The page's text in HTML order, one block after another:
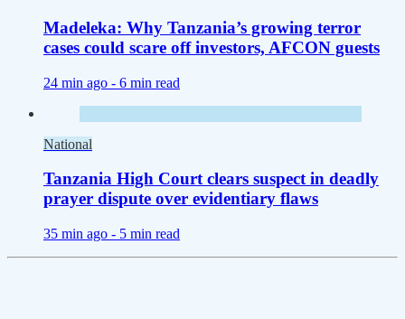
Madeleka: Why Tanzania’s growing terror
cases could scare off investors, AFCON guests
24 min ago - 6 min read
National
Tanzania High Court clears suspect in deadly
prayer dispute over evidentiary flaws
35 min ago - 5 min read